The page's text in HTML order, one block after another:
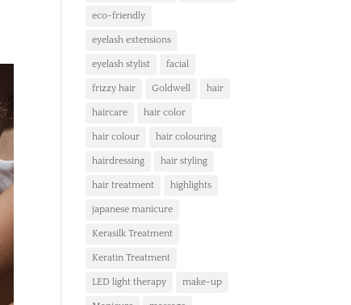
eco-friendly
eyelash extensions
eyelash stylist facial
frizzy hair Goldwell hair
haircare hair color
hair colour hair colouring
hairdressing hair styling
hair treatment highlights
japanese manicure
Kerasilk Treatment
Keratin Treatment
LED light therapy make-up